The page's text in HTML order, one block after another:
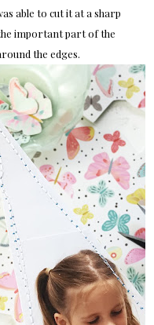
able to cut it at a sharp
important part of the
the edges.